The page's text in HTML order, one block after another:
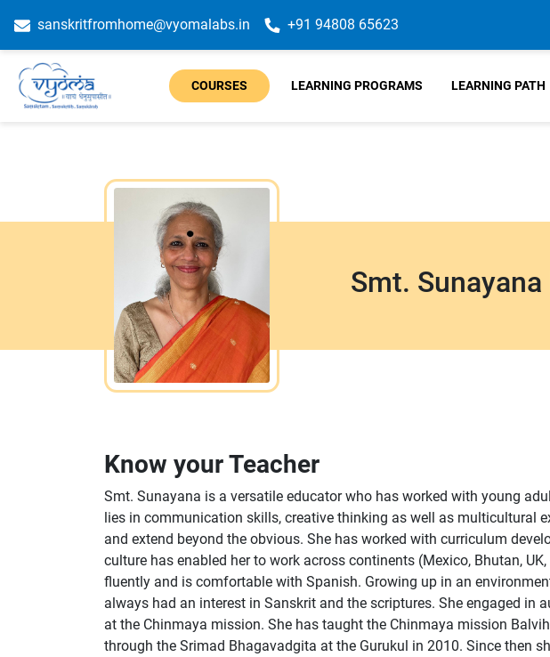
sanskritfromhome@vyomalabs.in +91 94808 65623
COURSES LEARNING PROGRAMS LEARNING PATH
Smt.
Know your Teacher
Smt. Sunayana is a versatile educator who has worked with young
lies in communication skills, creative thinking as well as multicultural
and extend beyond the obvious. She has worked with curriculum
culture has enabled her to work across continents (Mexico, Bhutan,
fluently and is comfortable with Spanish. Growing up in an
always had an interest in Sanskrit and the scriptures. She engaged
at the Chinmaya mission. She has taught the Chinmaya mission
through the Srimad Bhagavadgita at the Gurukul in 2010. Since then